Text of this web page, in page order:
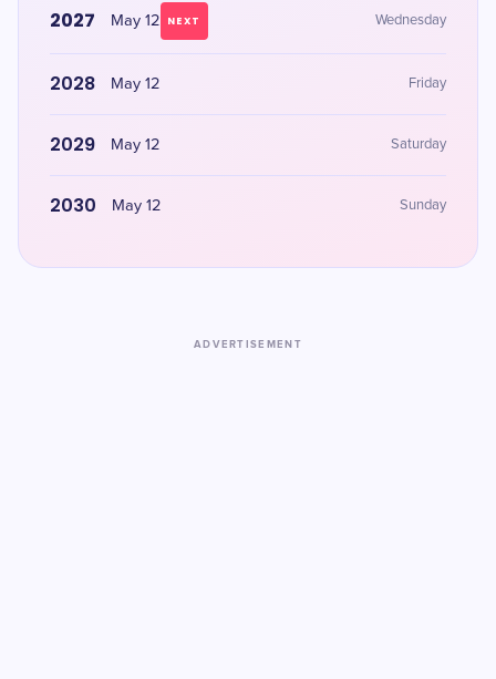
2027 May 12 NEXT Wednesday
2028 May 12 Friday
2029 May 12 Saturday
2030 May 12 Sunday
ADVERTISEMENT